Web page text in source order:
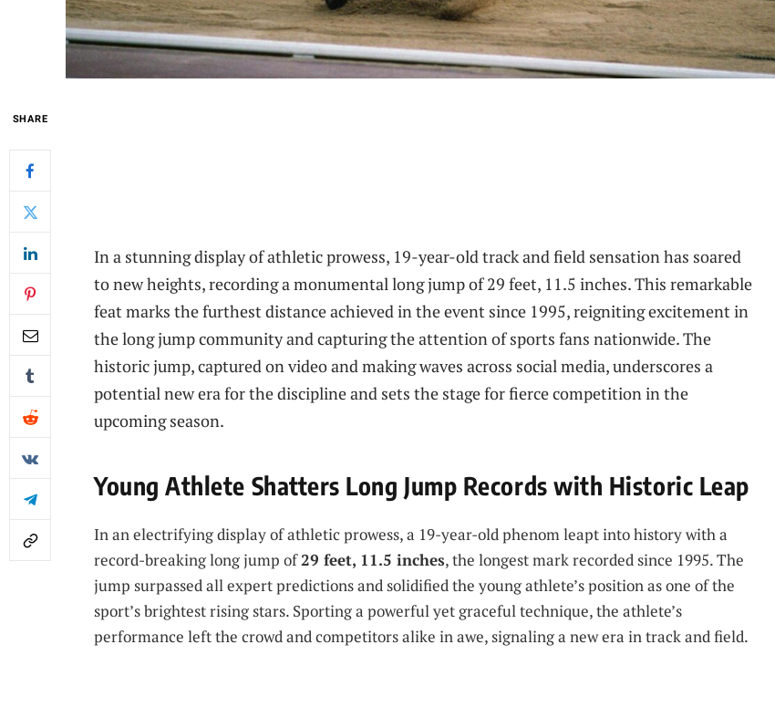
SHARE
In a stunning display of athletic prowess, 19-year-old track and field sensation has soared
to new heights, recording a monumental long jump of 29 feet, 11.5 inches. This remarkable
feat marks the furthest distance achieved in the event since 1995, reigniting excitement in
the long jump community and capturing the attention of sports fans nationwide. The
historic jump, captured on video and making waves across social media, underscores a
potential new era for the discipline and sets the stage for fierce competition in the
upcoming season.
Young Athlete Shatters Long Jump Records with Historic Leap
In an electrifying display of athletic prowess, a 19-year-old phenom leapt into history with a
record-breaking long jump of29 feet, 11.5 inches, the longest mark recorded since 1995. The
jump surpassed all expert predictions and solidified the young athlete’s position as one of the
sport’s brightest rising stars. Sporting a powerful yet graceful technique, the athlete’s
performance left the crowd and competitors alike in awe, signaling a new era in track and field.